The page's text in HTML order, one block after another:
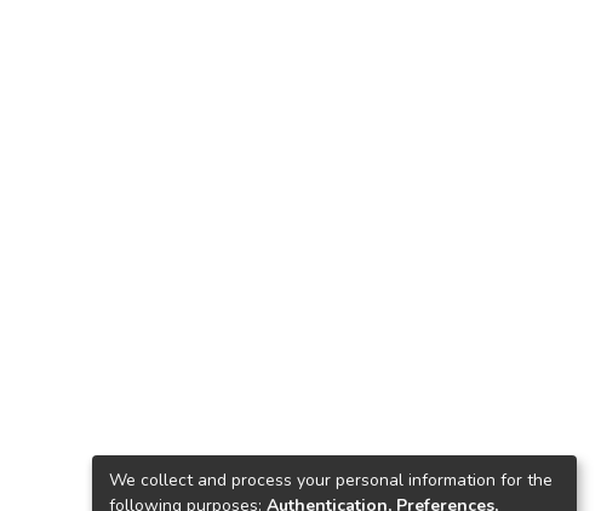
We collect and process your personal information for the
following purposes: Authentication, Preferences,